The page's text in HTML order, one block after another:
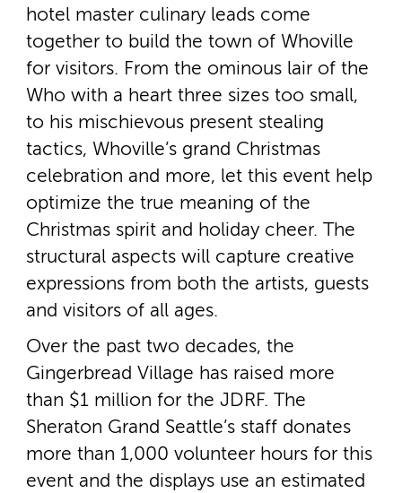
hotel master culinary leads come
together to build the town of Whoville
for visitors. From the ominous lair of the
Who with a heart three sizes too small,
to his mischievous present stealing
tactics, Whoville’s grand Christmas
celebration and more, let this event help
optimize the true meaning of the
Christmas spirit and holiday cheer. The
structural aspects will capture creative
expressions from both the artists, guests
and visitors of all ages.
Over the past two decades, the
Gingerbread Village has raised more
than $1 million for the JDRF. The
Sheraton Grand Seattle’s staff donates
more than 1,000 volunteer hours for this
event and the displays use an estimated